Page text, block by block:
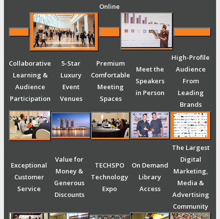
Online
Collaborative
Learning &
Audience
Participation
5-Star
Luxury
Event
Venues
Premium
Comfortable
Meeting
Spaces
Meet the
Speakers
in Person
High-Profile
Audience
From
Leading
Brands
Exceptional
Customer
Service
Value for
Money &
Generous
Discounts
TECHSPO
Technology
Expo
On Demand
Library
Access
The Largest
Digital
Marketing,
Media &
Advertising
Community